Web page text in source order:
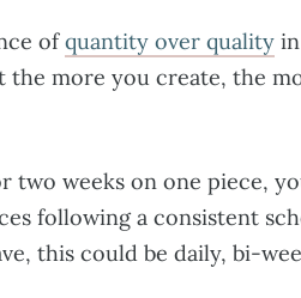
ofquantity over quality
the more you create, the
weeks on one piece,
following a consistent
this could be daily, bi-